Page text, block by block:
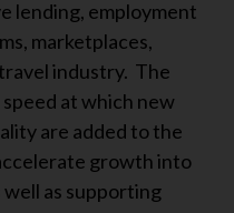
lending, employment
marketplaces,
industry. The
at which new
are added to the
growth into
as supporting